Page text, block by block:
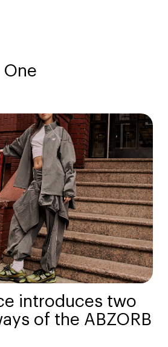
introduces two
of the ABZORB